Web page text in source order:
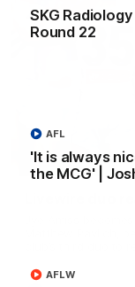
SKG
Round 22
'It is always
the MCG' |
AFL
AFLW
Livewire duo
Jye Amiss
Matthew Pavlich,